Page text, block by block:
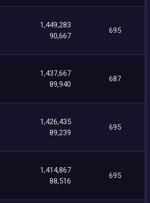
1,449,283
90,667
695
1,437,667
89,940
687
1,426,435
89,239
695
1,414,867
88,516
695